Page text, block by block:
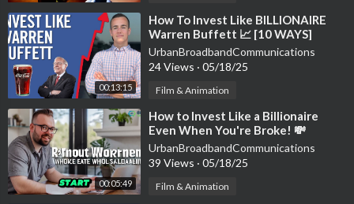
00:13:15
⁣How To Invest Like BILLIONAIRE
Warren Buffett 📈 [10 WAYS]
UrbanBroadbandCommunications
24 Views · 05/18/25
Film & Animation
00:05:49
⁣How to Invest Like a Billionaire
Even When You're Broke! 💸
Wealth Secrets Exposed
UrbanBroadbandCommunications
39 Views · 05/18/25
Film & Animation